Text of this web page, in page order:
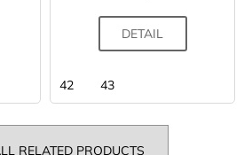
DETAIL
42 43
RELATED PRODUCTS